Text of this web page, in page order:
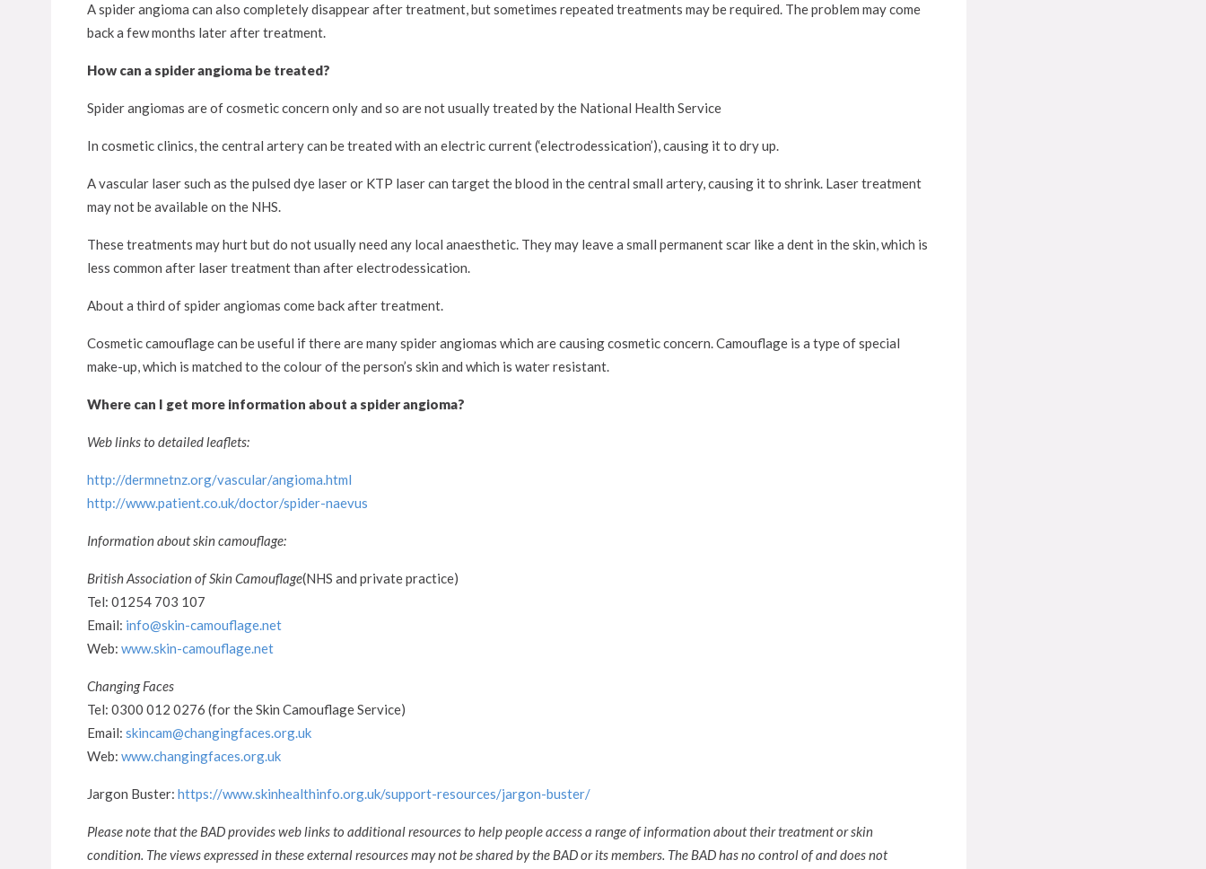
A spider angioma can also completely disappear after treatment, but sometimes repeated treatments may be required. The problem may come
back a few months later after treatment.
How can a spider angioma be treated?
Spider angiomas are of cosmetic concern only and so are not usually treated by the National Health Service
In cosmetic clinics, the central artery can be treated with an electric current (‘electrodessication’), causing it to dry up.
A vascular laser such as the pulsed dye laser or KTP laser can target the blood in the central small artery, causing it to shrink. Laser treatment
may not be available on the NHS.
These treatments may hurt but do not usually need any local anaesthetic. They may leave a small permanent scar like a dent in the skin, which is
less common after laser treatment than after electrodessication.
About a third of spider angiomas come back after treatment.
Cosmetic camouflage can be useful if there are many spider angiomas which are causing cosmetic concern. Camouflage is a type of special
make-up, which is matched to the colour of the person’s skin and which is water resistant.
Where can I get more information about a spider angioma?
Web links to detailed leaflets:
http://dermnetnz.org/vascular/angioma.html
http://www.patient.co.uk/doctor/spider-naevus
Information about skin camouflage:
British Association of Skin Camouflage(NHS and private practice)
Tel: 01254 703 107
Email: info@skin-camouflage.net
Web: www.skin-camouflage.net
Changing Faces
Tel: 0300 012 0276 (for the Skin Camouflage Service)
Email: skincam@changingfaces.org.uk
Web: www.changingfaces.org.uk
Jargon Buster: https://www.skinhealthinfo.org.uk/support-resources/jargon-buster/
Please note that the BAD provides web links to additional resources to help people access a range of information about their treatment or skin
condition. The views expressed in these external resources may not be shared by the BAD or its members. The BAD has no control of and does not